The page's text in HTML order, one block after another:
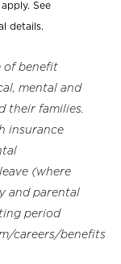
See
details.
of benefit
mental and
their families.
insurance
(where
and parental
period
careers/benefits